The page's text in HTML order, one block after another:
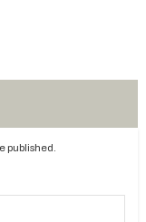
published.